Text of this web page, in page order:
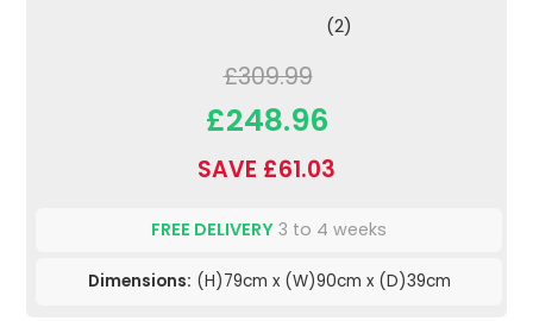
(2)
£309.99
£248.96
SAVE £61.03
FREE DELIVERY 3 to 4 weeks
Dimensions: (H)79cm x (W)90cm x (D)39cm